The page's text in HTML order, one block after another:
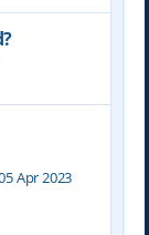
Apr 2023